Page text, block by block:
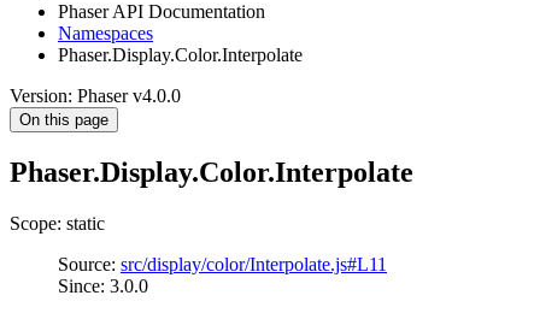
Phaser API Documentation
Namespaces
Phaser.Display.Color.Interpolate
Version: Phaser v4.0.0
On this page
Phaser.Display.Color.Interpolate
Scope: static
Source: src/display/color/Interpolate.js#L11
Since: 3.0.0